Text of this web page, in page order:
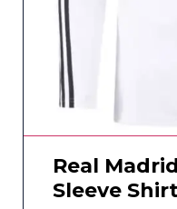
Real
Sleeve